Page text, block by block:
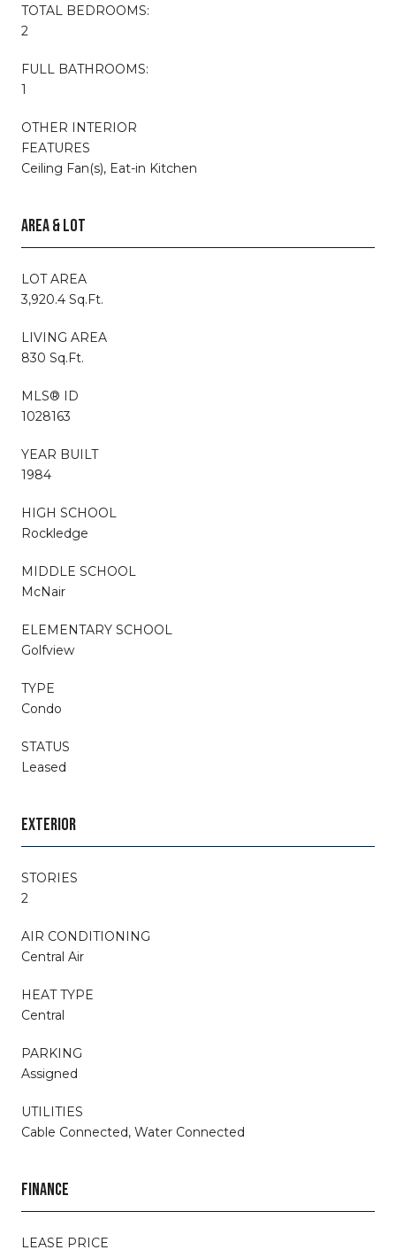
TOTAL BEDROOMS:
2
FULL BATHROOMS:
1
OTHER INTERIOR
FEATURES
Ceiling Fan(s), Eat-in Kitchen
AREA & LOT
LOT AREA
3,920.4 Sq.Ft.
LIVING AREA
830 Sq.Ft.
MLS® ID
1028163
YEAR BUILT
1984
HIGH SCHOOL
Rockledge
MIDDLE SCHOOL
McNair
ELEMENTARY SCHOOL
Golfview
TYPE
Condo
STATUS
Leased
EXTERIOR
STORIES
2
AIR CONDITIONING
Central Air
HEAT TYPE
Central
PARKING
Assigned
UTILITIES
Cable Connected, Water Connected
FINANCE
LEASE PRICE